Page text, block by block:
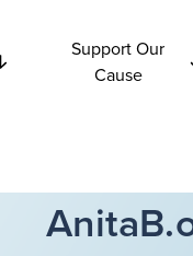
Support Our
Cause